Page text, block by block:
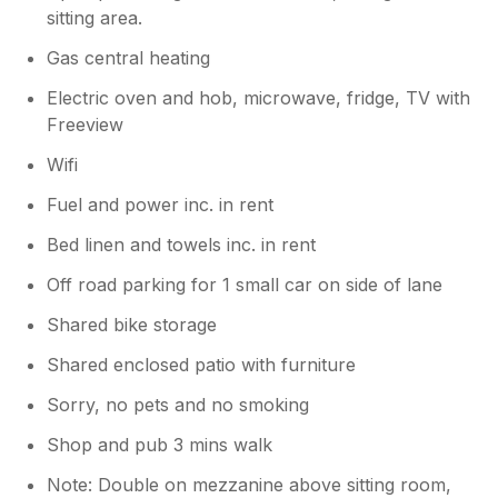
sitting area.
Gas central heating
Electric oven and hob, microwave, fridge, TV with
Freeview
Wifi
Fuel and power inc. in rent
Bed linen and towels inc. in rent
Off road parking for 1 small car on side of lane
Shared bike storage
Shared enclosed patio with furniture
Sorry, no pets and no smoking
Shop and pub 3 mins walk
Note: Double on mezzanine above sitting room,